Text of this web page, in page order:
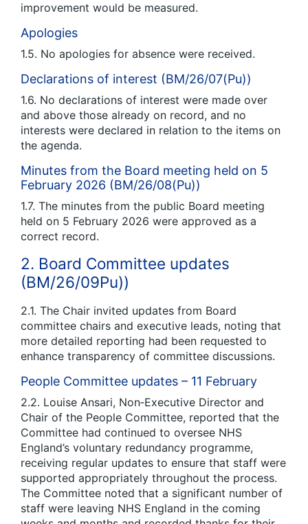
improvement would be measured.
Apologies
1.5. No apologies for absence were received.
Declarations of interest (BM/26/07(Pu))
1.6. No declarations of interest were made over
and above those already on record, and no
interests were declared in relation to the items on
the agenda.
Minutes from the Board meeting held on 5
February 2026 (BM/26/08(Pu))
1.7. The minutes from the public Board meeting
held on 5 February 2026 were approved as a
correct record.
2. Board Committee updates
(BM/26/09Pu))
2.1. The Chair invited updates from Board
committee chairs and executive leads, noting that
more detailed reporting had been requested to
enhance transparency of committee discussions.
People Committee updates – 11 February
2.2. Louise Ansari, Non‑Executive Director and
Chair of the People Committee, reported that the
Committee had continued to oversee NHS
England’s voluntary redundancy programme,
receiving regular updates to ensure that staff were
supported appropriately throughout the process.
The Committee noted that a significant number of
staff were leaving NHS England in the coming